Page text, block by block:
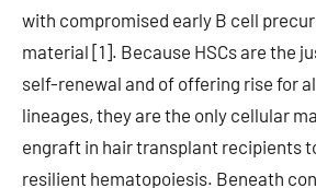
with compromised early B cell
material [1]. Because HSCs are the
self-renewal and of offering rise for
lineages, they are the only cellular
engraft in hair transplant recipients
resilient hematopoiesis. Beneath